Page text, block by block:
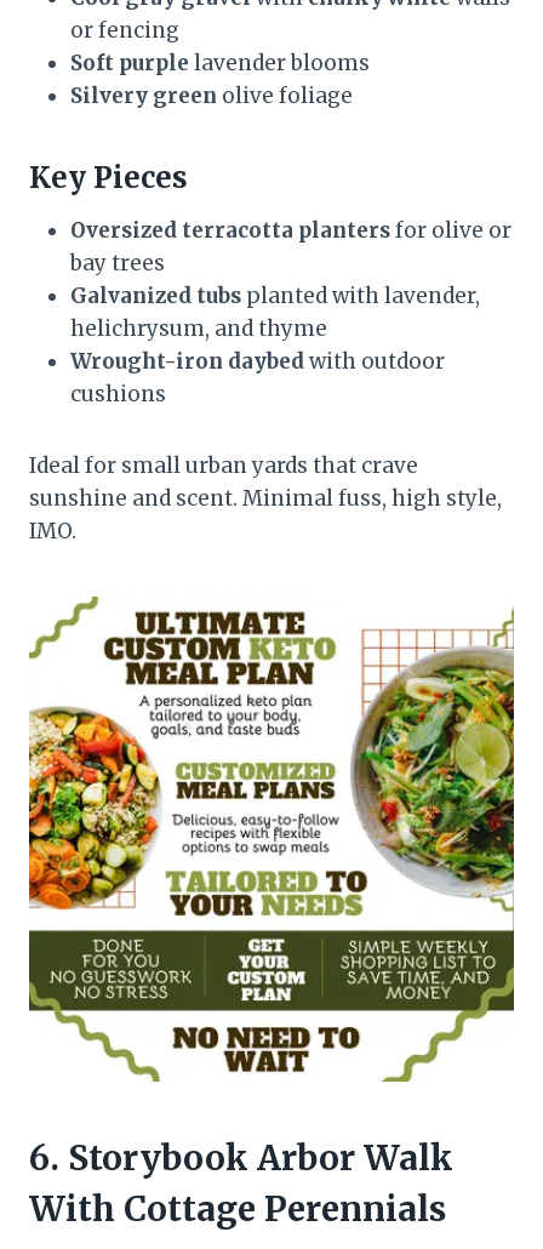
or fencing
Soft purple lavender blooms
Silvery green olive foliage
Key Pieces
Oversized terracotta plantersfor olive or
bay trees
Galvanized tubs planted with lavender,
helichrysum, and thyme
Wrought-iron daybedwith outdoor
cushions
Ideal for small urban yards that crave
sunshine and scent. Minimal fuss, high style,
IMO.
6. Storybook Arbor Walk
With Cottage Perennials